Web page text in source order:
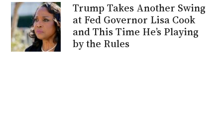
Trump Takes Another Swing
at Fed Governor Lisa Cook
and This Time He’s Playing
by the Rules